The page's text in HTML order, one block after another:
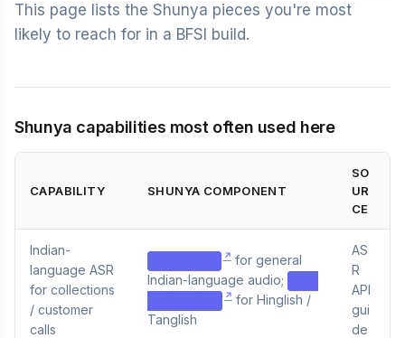
This page lists the Shunya pieces you're most
likely to reach for in a BFSI build.
Shunya capabilities most often used here
CAPABILITY SHUNYA COMPONENT
SO
UR
CE
Indian-
language ASR
for collections
/ customer
calls
for general
Indian-language audio;
for Hinglish /
Tanglish
AS
R
API
gui
de